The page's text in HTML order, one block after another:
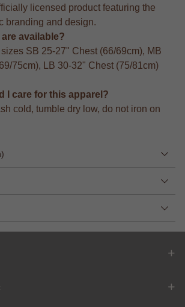
licensed product featuring the
branding and design.
available?
SB 25-27" Chest (66/69cm), MB
75cm), LB 30-32" Chest (75/81cm)
I care for this apparel?
cold, tumble dry low, do not iron on